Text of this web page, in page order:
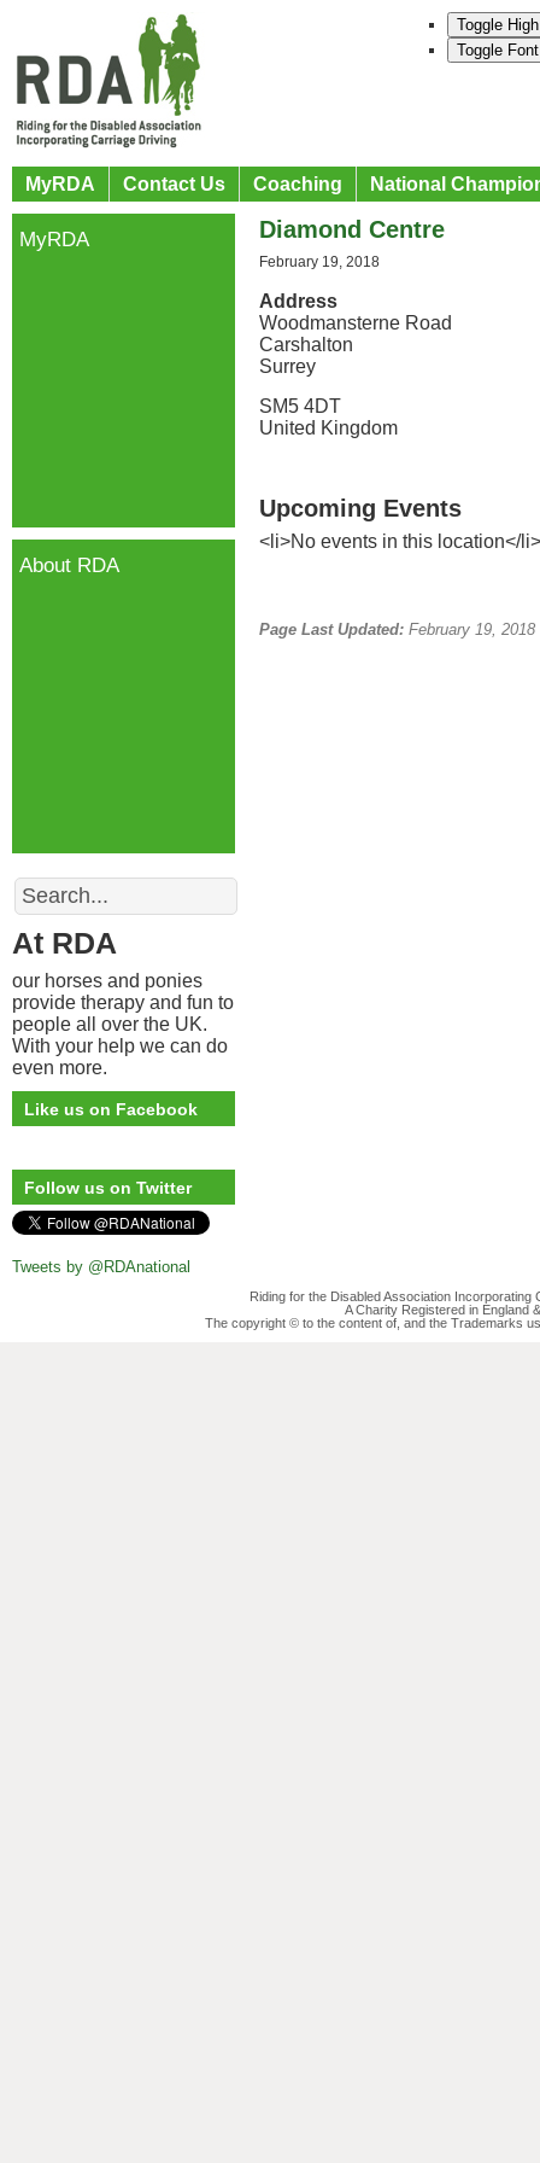
Toggle
Toggle
MyRDA Contact Us Coaching National
Diamond Centre
February 19, 2018
Address
Woodmansterne Road
Carshalton
Surrey
SM5 4DT
United Kingdom
Upcoming Events
<li>No events in this location</li>
Page Last Updated: February 19, 2018
MyRDA
About RDA
Search
At RDA
our horses and ponies
provide therapy and fun to
people all over the UK.
With your help we can do
even more.
Like us on Facebook
Follow us on Twitter
Tweets by @RDAnational
Riding for the Disabled Association
A Charity Registered in England
The copyright © to the content of, and the Trademarks